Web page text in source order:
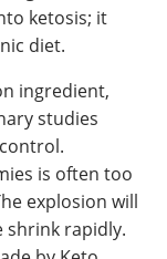
ketosis; it
diet.
ingredient,
studies
is often too
explosion will
shrink rapidly.